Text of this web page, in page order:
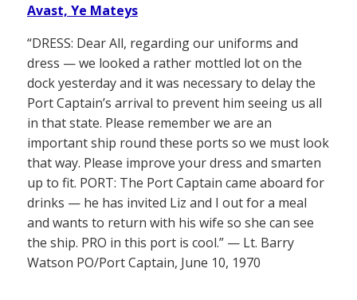
Avast, Ye Mateys
“DRESS: Dear All, regarding our uniforms and
dress — we looked a rather mottled lot on the
dock yesterday and it was necessary to delay the
Port Captain’s arrival to prevent him seeing us all
in that state. Please remember we are an
important ship round these ports so we must look
that way. Please improve your dress and smarten
up to fit. PORT: The Port Captain came aboard for
drinks — he has invited Liz and I out for a meal
and wants to return with his wife so she can see
the ship. PRO in this port is cool.” — Lt. Barry
Watson PO/Port Captain, June 10, 1970